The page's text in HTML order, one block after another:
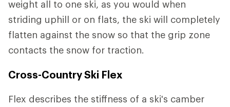
weight all to one ski, as you would when
striding uphill or on flats, the ski will completely
flatten against the snow so that the grip zone
contacts the snow for traction.
Cross-Country Ski Flex
Flex describes the stiffness of a ski's camber